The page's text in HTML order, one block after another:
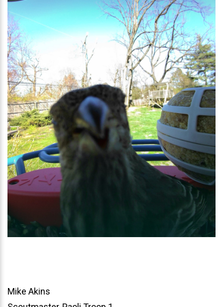
Mike Akins